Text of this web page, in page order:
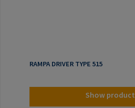
RAMPA DRIVER TYPE 515
Show product